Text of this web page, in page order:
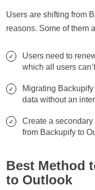
Users are shifting from
reasons. Some of them
Users need to
which all users
Migrating
data without an
Create a
from Backupify to
Best Method
to Outlook